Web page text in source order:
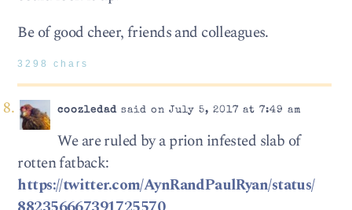
Be of good cheer, friends and colleagues.
3298 chars
coozledadsaid on July 5, 2017 at 7:49 am
We are ruled by a prion infested slab of
rotten fatback:
https://twitter.com/AynRandPaulRyan/status/